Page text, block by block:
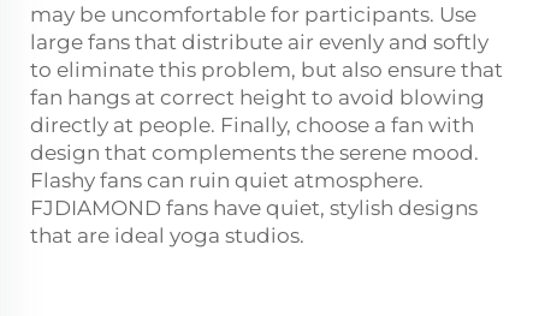
may be uncomfortable for participants. Use
large fans that distribute air evenly and softly
to eliminate this problem, but also ensure that
fan hangs at correct height to avoid blowing
directly at people. Finally, choose a fan with
design that complements the serene mood.
Flashy fans can ruin quiet atmosphere.
FJDIAMOND fans have quiet, stylish designs
that are ideal yoga studios.